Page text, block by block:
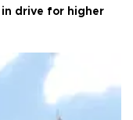
in drive for higher